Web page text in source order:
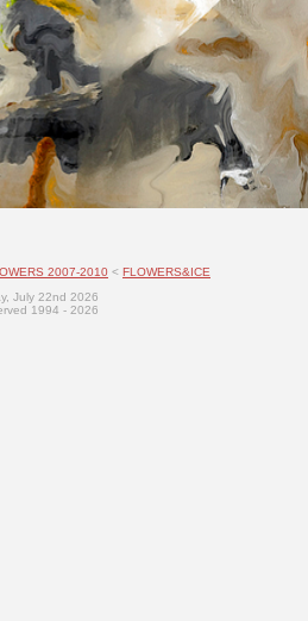
2007-2010 < FLOWERS&ICE
July 22nd 2026
1994 - 2026